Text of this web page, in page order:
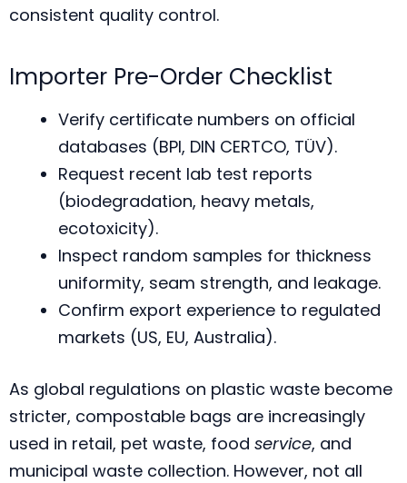
consistent quality control.
Importer Pre-Order Checklist
Verify certificate numbers on official
databases (BPI, DIN CERTCO, TÜV).
Request recent lab test reports
(biodegradation, heavy metals,
ecotoxicity).
Inspect random samples for thickness
uniformity, seam strength, and leakage.
Confirm export experience to regulated
markets (US, EU, Australia).
As global regulations on plastic waste become
stricter, compostable bags are increasingly
used in retail, pet waste, food service, and
municipal waste collection. However, not all